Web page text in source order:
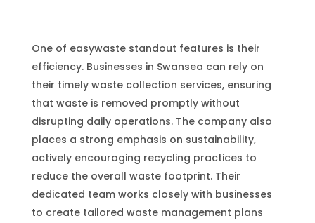
One of easywaste standout features is their
efficiency. Businesses in Swansea can rely on
their timely waste collection services, ensuring
that waste is removed promptly without
disrupting daily operations. The company also
places a strong emphasis on sustainability,
actively encouraging recycling practices to
reduce the overall waste footprint. Their
dedicated team works closely with businesses
to create tailored waste management plans